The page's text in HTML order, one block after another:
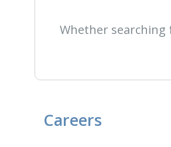
Whether
Careers